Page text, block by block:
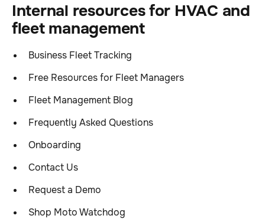
Internal resources for HVAC and
fleet management
Business Fleet Tracking
Free Resources for Fleet Managers
Fleet Management Blog
Frequently Asked Questions
Onboarding
Contact Us
Request a Demo
Shop Moto Watchdog